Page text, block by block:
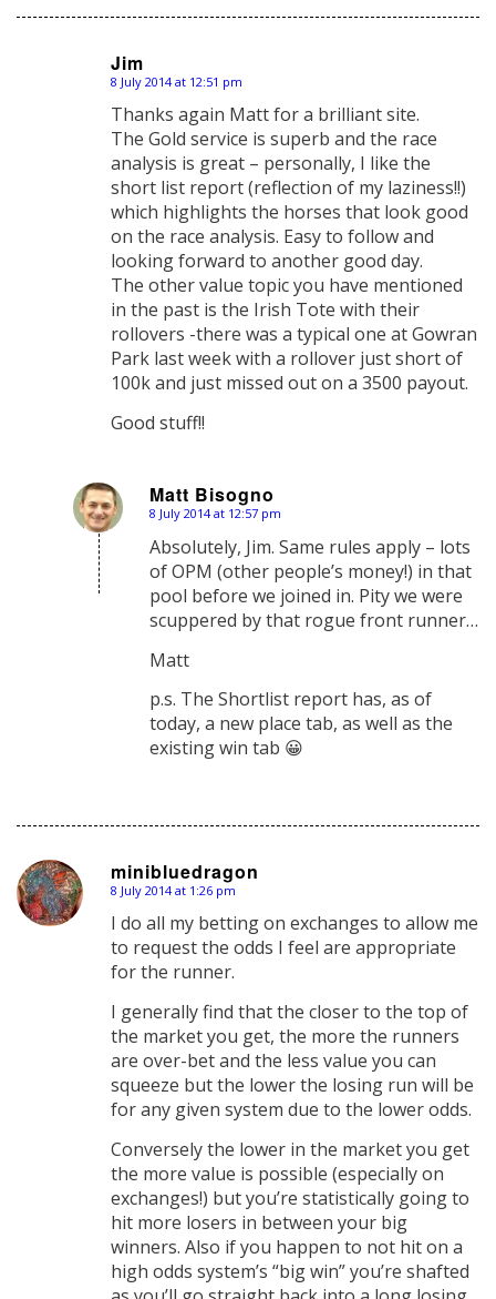
Jim
says:
8 July 2014 at 12:51 pm
Thanks again Matt for a brilliant site.
The Gold service is superb and the race
analysis is great – personally, I like the
short list report (reflection of my laziness!!)
which highlights the horses that look good
on the race analysis. Easy to follow and
looking forward to another good day.
The other value topic you have mentioned
in the past is the Irish Tote with their
rollovers -there was a typical one at Gowran
Park last week with a rollover just short of
100k and just missed out on a 3500 payout.
Good stuff!!
Matt Bisogno
says:
8 July 2014 at 12:57 pm
Absolutely, Jim. Same rules apply – lots
of OPM (other people’s money!) in that
pool before we joined in. Pity we were
scuppered by that rogue front runner…
Matt
p.s. The Shortlist report has, as of
today, a new place tab, as well as the
existing win tab 😀
minibluedragon
says:
8 July 2014 at 1:26 pm
I do all my betting on exchanges to allow me
to request the odds I feel are appropriate
for the runner.
I generally find that the closer to the top of
the market you get, the more the runners
are over-bet and the less value you can
squeeze but the lower the losing run will be
for any given system due to the lower odds.
Conversely the lower in the market you get
the more value is possible (especially on
exchanges!) but you’re statistically going to
hit more losers in between your big
winners. Also if you happen to not hit on a
high odds system’s “big win” you’re shafted